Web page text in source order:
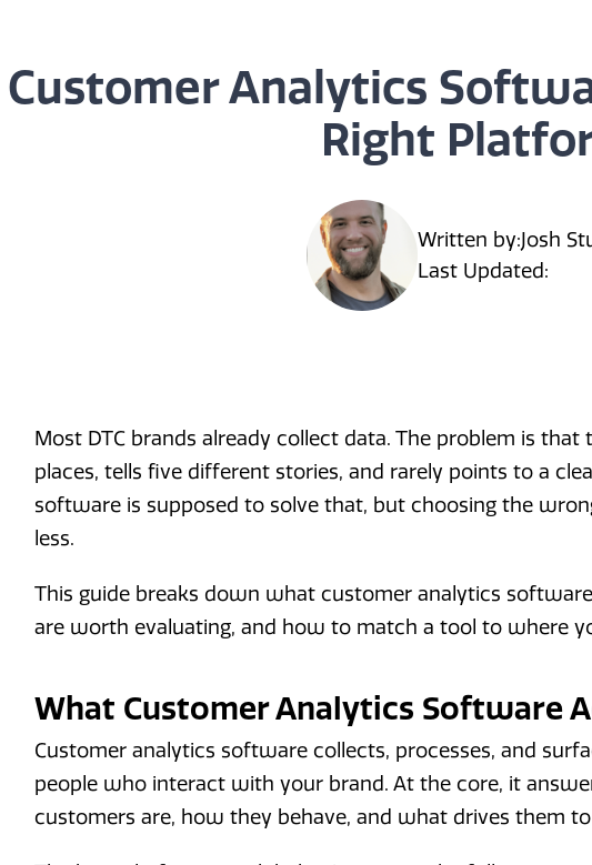
Customer Analytics
Right
Written by:Josh
Last Updated:
Most DTC brands already collect data. The problem is
places, tells five different stories, and rarely points to a
software is supposed to solve that, but choosing the
less.
This guide breaks down what customer analytics
are worth evaluating, and how to match a tool to where
What Customer Analytics Software
Customer analytics software collects, processes, and
people who interact with your brand. At the core, it
customers are, how they behave, and what drives them